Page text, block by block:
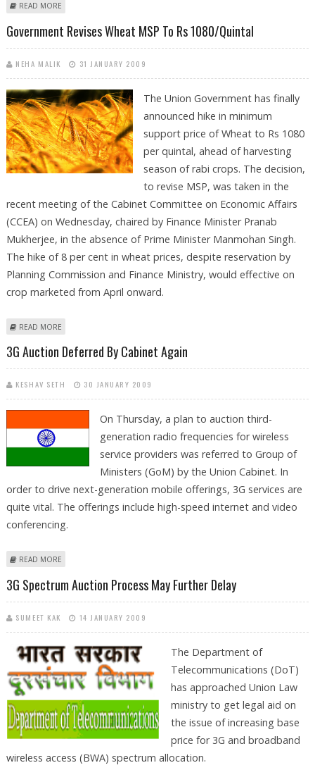
READ MORE
Government Revises Wheat MSP To Rs 1080/quintal
NEHA MALIK 31 JANUARY 2009
The Union Government has finally
announced hike in minimum
support price of Wheat to Rs 1080
per quintal, ahead of harvesting
season of rabi crops. The decision,
to revise MSP, was taken in the
recent meeting of the Cabinet Committee on Economic Affairs
(CCEA) on Wednesday, chaired by Finance Minister Pranab
Mukherjee, in the absence of Prime Minister Manmohan Singh.
The hike of 8 per cent in wheat prices, despite reservation by
Planning Commission and Finance Ministry, would effective on
crop marketed from April onward.
READ MORE
3G Auction Deferred By Cabinet Again
KESHAV SETH 30 JANUARY 2009
On Thursday, a plan to auction third-
generation radio frequencies for wireless
service providers was referred to Group of
Ministers (GoM) by the Union Cabinet. In
order to drive next-generation mobile offerings, 3G services are
quite vital. The offerings include high-speed internet and video
conferencing.
READ MORE
3G Spectrum Auction Process May Further Delay
SUMEET KAK 14 JANUARY 2009
The Department of
Telecommunications (DoT)
has approached Union Law
ministry to get legal aid on
the issue of increasing base
price for 3G and broadband
wireless access (BWA) spectrum allocation.